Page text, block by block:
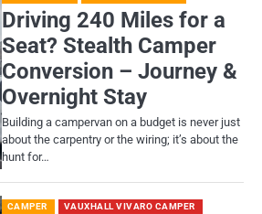
Driving 240 Miles for a
Seat? Stealth Camper
Conversion – Journey &
Overnight Stay
Building a campervan on a budget is never just
about the carpentry or the wiring; it’s about the
hunt for…
CAMPER VAUXHALL VIVARO CAMPER